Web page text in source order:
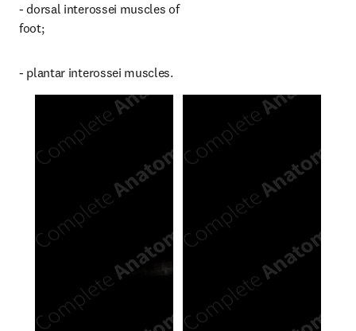
- dorsal interossei muscles of
foot;
- plantar interossei muscles.